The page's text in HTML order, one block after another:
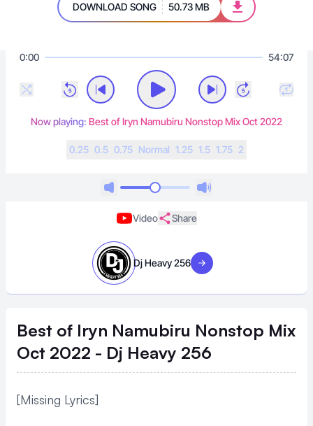
DOWNLOAD SONG 50.73 MB
0:00 54:07
Now playing: Best of Iryn Namubiru Nonstop Mix Oct 2022
0.25 0.5 0.75 Normal 1.25 1.5 1.75 2
Video Share
Dj Heavy 256 Visit artist
Best of Iryn Namubiru Nonstop Mix
Oct 2022 - Dj Heavy 256
[Missing Lyrics]